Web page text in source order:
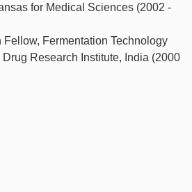
for Medical Sciences (2002 -
Fellow, Fermentation Technology
Research Institute, India (2000